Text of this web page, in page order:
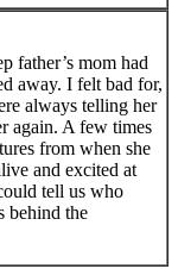
father’s mom had
away. I felt bad for,
always telling her
again. A few times
from when she
and excited at
tell us who
behind the